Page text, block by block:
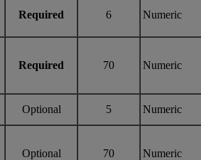
Required 6 Numeric
Required 70 Numeric
Optional 5 Numeric
Optional 70 Numeric